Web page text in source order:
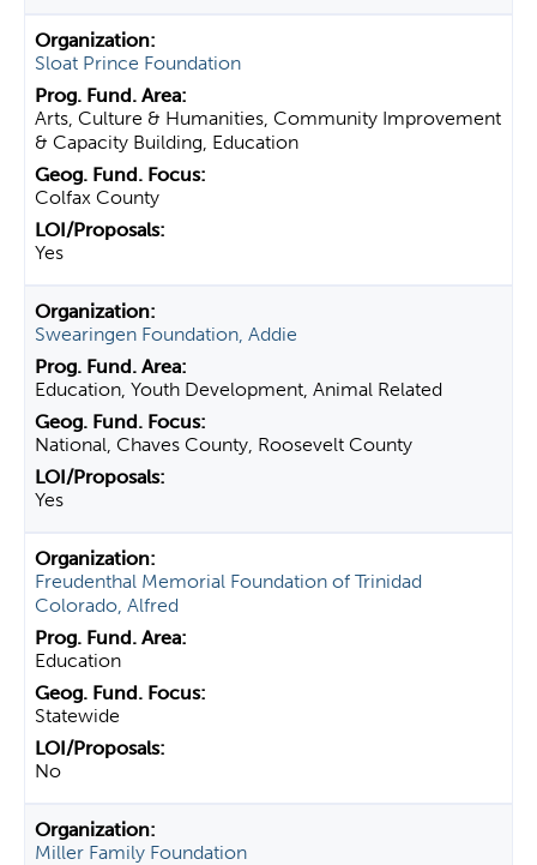
Sloat Prince Foundation
Arts, Culture & Humanities, Community Improvement
& Capacity Building, Education
Colfax County
Yes
Swearingen Foundation, Addie
Education, Youth Development, Animal Related
National, Chaves County, Roosevelt County
Yes
Freudenthal Memorial Foundation of Trinidad
Colorado, Alfred
Education
Statewide
No
Miller Family Foundation